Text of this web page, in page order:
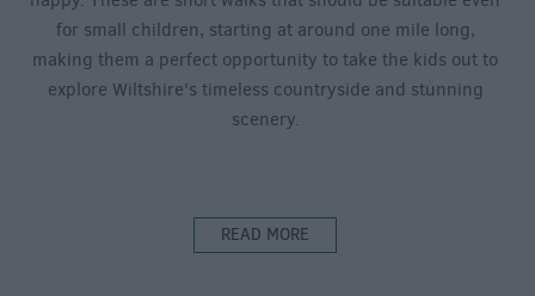
for small children, starting at around one mile long,
making them a perfect opportunity to take the kids out to
explore Wiltshire's timeless countryside and stunning
scenery.
READ MORE